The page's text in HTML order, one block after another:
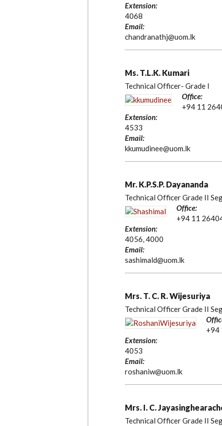
Extension:
4068
Email:
chandranathj@uom.lk
Ms. T.L.K. Kumari
Technical Officer- Grade I
Office:
+94 11
Extension:
4533
Email:
kkumudinee@uom.lk
Mr. K.P.S.P. Dayananda
Technical Officer Grade II
Office:
+94 11
Extension:
4056, 4000
Email:
sashimald@uom.lk
Mrs. T. C. R. Wijesuriya
Technical Officer Grade II
+94
Extension:
4053
Email:
roshaniw@uom.lk
Mrs. I. C.
Technical Officer Grade II